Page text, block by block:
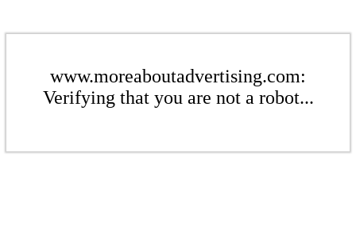
www.moreaboutadvertising.com:
Verifying that you are not a robot...